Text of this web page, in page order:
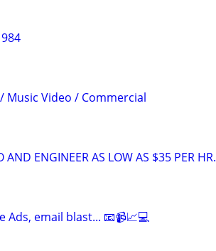
Music Video / Commercial
AND ENGINEER AS LOW AS $35 PER HR.
Ads, email blast... 📧📹📈💻